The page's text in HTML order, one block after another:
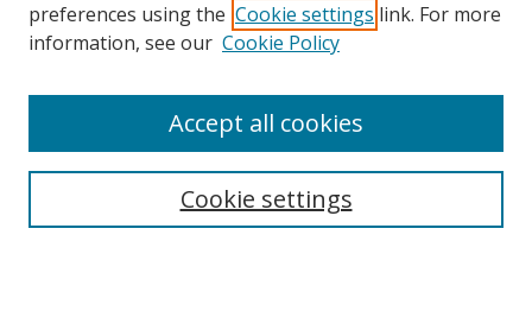
Search
preferences using the Cookie settings link. For more
information, see our Cookie Policy
Cookie settings
Accept all cookies